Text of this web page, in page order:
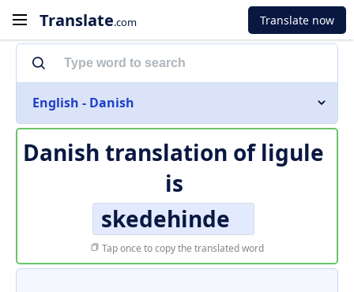
Translate.com Translate now
English - Danish
Danish translation of ligule
is
skedehinde
Tap once to copy the translated word